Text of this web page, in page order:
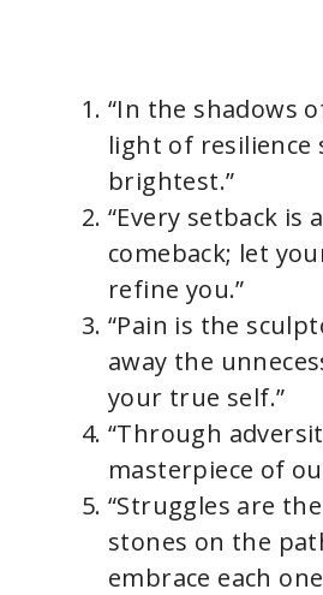
“In the shadows
light of resilience
brightest.”
“Every setback is
comeback; let
refine you.”
“Pain is the
away the
your true self.”
“Through
masterpiece of
“Struggles are
stones on the
embrace each